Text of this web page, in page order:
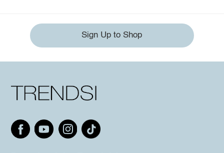
Sign Up to Shop